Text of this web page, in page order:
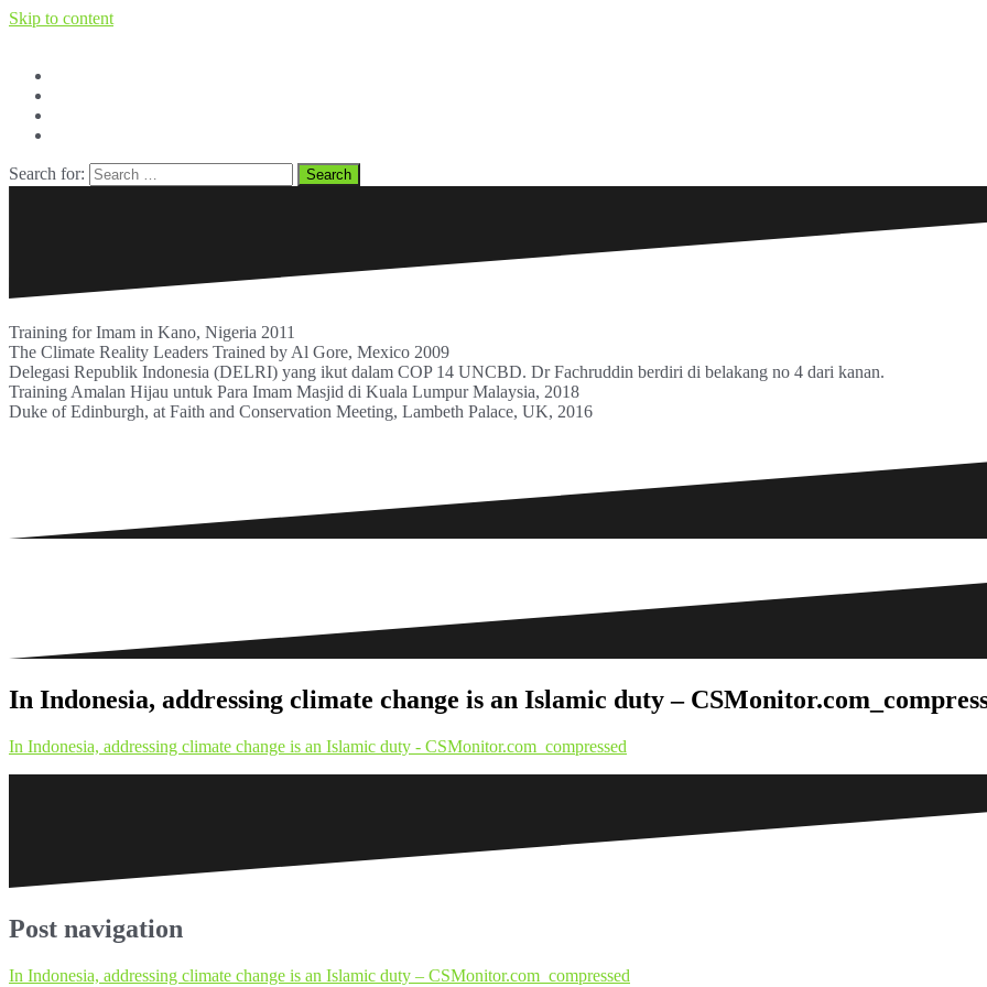
Skip to content
Search for:
Training for Imam in Kano, Nigeria 2011
The Climate Reality Leaders Trained by Al Gore, Mexico 2009
Delegasi Republik Indonesia (DELRI) yang ikut dalam COP 14 UNCBD. Dr Fachruddin berdiri di belakang no 4 dari kanan.
Training Amalan Hijau untuk Para Imam Masjid di Kuala Lumpur Malaysia, 2018
Duke of Edinburgh, at Faith and Conservation Meeting, Lambeth Palace, UK, 2016
In Indonesia, addressing climate change is an Islamic duty –
In Indonesia, addressing climate change is an Islamic duty - CSMonitor.com_compressed
Post navigation
In Indonesia, addressing climate change is an Islamic duty – CSMonitor.com_compressed